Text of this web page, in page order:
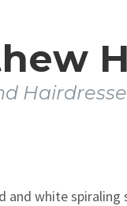
and white